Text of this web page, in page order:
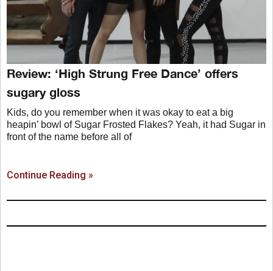
Review: ‘High Strung Free Dance’ offers
sugary gloss
Kids, do you remember when it was okay to eat a big
heapin’ bowl of Sugar Frosted Flakes? Yeah, it had Sugar in
front of the name before all of
Continue Reading »